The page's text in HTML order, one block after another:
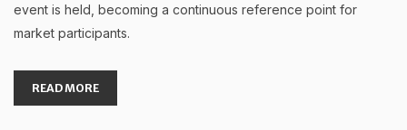
event is held, becoming a continuous reference point for
market participants.
READ MORE